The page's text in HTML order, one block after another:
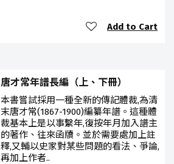
Add to Cart
唐才常年譜長編（上、下冊）
本書嘗試採用一種全新的傳記體裁,為清
末唐才常(1867-1900)編纂年譜。這種體
裁基本上是以事繫年,復按年月加入譜主
的著作、往來函牘。並於需要處加上註
釋,又輔以史家對某些問題的看法、爭論,
再加上作者..